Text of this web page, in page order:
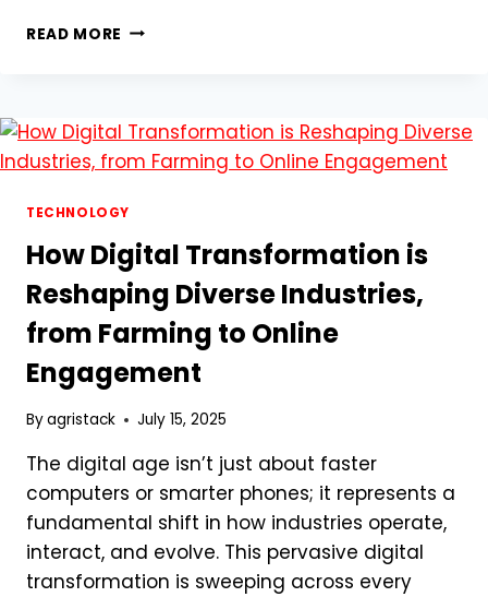
READ MORE SHIVRAJ
BUDGET
TALKS:
A
DAWN
INDIAN
FARMERS
TECHNOLOGY
How Digital Transformation is
Reshaping Diverse Industries,
from Farming to Online
Engagement
Byagristack July 15, 2025
The digital age isn’t just about faster
computers or smarter phones; it represents a
fundamental shift in how industries operate,
interact, and evolve. This pervasive digital
transformation is sweeping across every